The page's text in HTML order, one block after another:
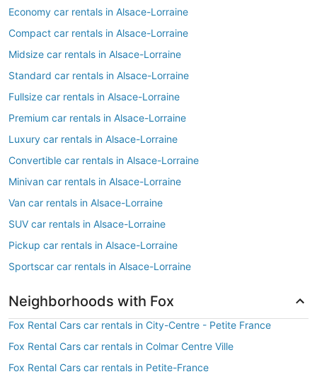
Economy car rentals in Alsace-Lorraine
Compact car rentals in Alsace-Lorraine
Midsize car rentals in Alsace-Lorraine
Standard car rentals in Alsace-Lorraine
Fullsize car rentals in Alsace-Lorraine
Premium car rentals in Alsace-Lorraine
Luxury car rentals in Alsace-Lorraine
Convertible car rentals in Alsace-Lorraine
Minivan car rentals in Alsace-Lorraine
Van car rentals in Alsace-Lorraine
SUV car rentals in Alsace-Lorraine
Pickup car rentals in Alsace-Lorraine
Sportscar car rentals in Alsace-Lorraine
Neighborhoods with Fox
Fox Rental Cars car rentals in City-Centre - Petite France
Fox Rental Cars car rentals in Colmar Centre Ville
Fox Rental Cars car rentals in Petite-France